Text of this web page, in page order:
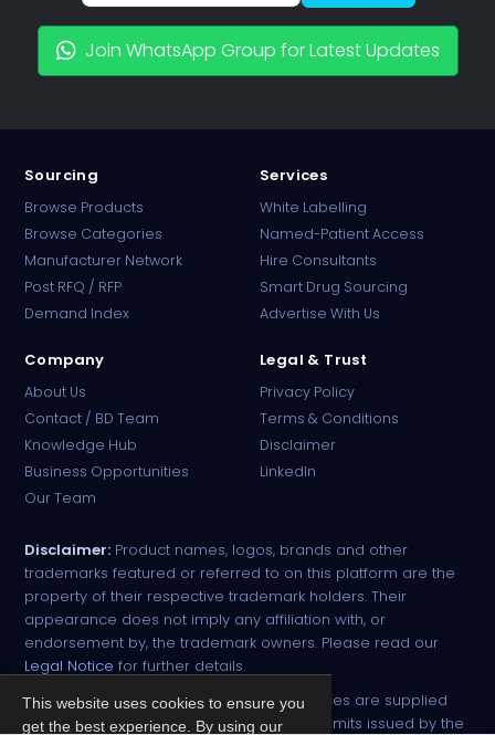
Join WhatsApp Group for Latest Updates
Sourcing
Browse Products
Browse Categories
Manufacturer Network
Post RFQ / RFP
Demand Index
Services
White Labelling
Named-Patient Access
Hire Consultants
Smart Drug Sourcing
Advertise With Us
Company
About Us
Contact / BD Team
Knowledge Hub
Business Opportunities
Our Team
Legal & Trust
Privacy Policy
Terms & Conditions
Disclaimer
LinkedIn
Disclaimer: Product names, logos, brands and other
trademarks featured or referred to on this platform are the
property of their respective trademark holders. Their
appearance does not imply any affiliation with, or
endorsement by, the trademark owners. Please read our
Legal Notice for further details.
All narcotic drugs and controlled substances are supplied
strictly against valid import and export permits issued by the
This website uses cookies to ensure you
get the best experience. By using our
Online · B2B Pharma Sourcing · NPP